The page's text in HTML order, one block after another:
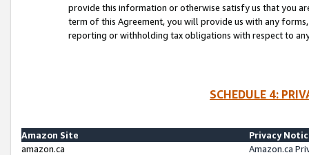
provide this information or otherwise satisfy us that you
term of this Agreement, you will provide us with any
reporting or withholding tax obligations with respect to
SCHEDULE 4:
Amazon Site
Privacy
amazon.ca
Amazon.ca